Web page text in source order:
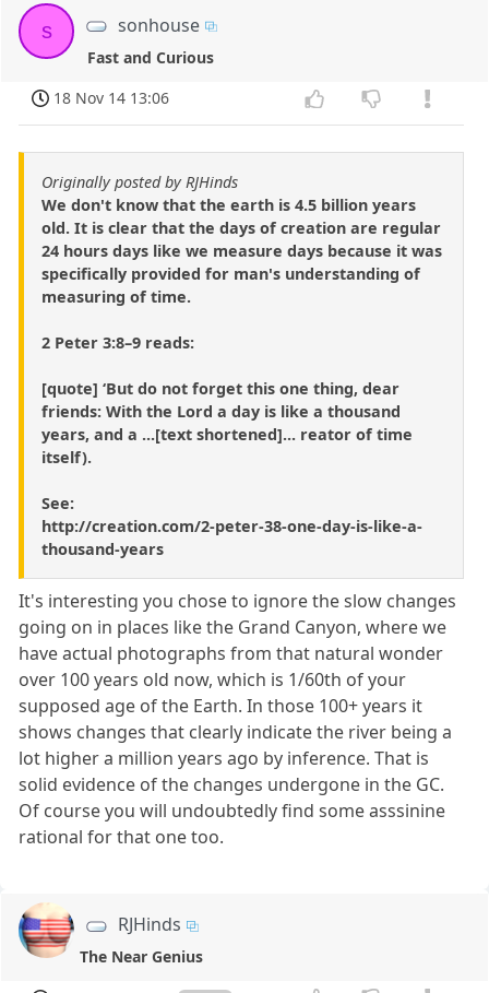
s sonhouse
Fast and Curious
18 Nov 14 13:06
Originally posted by RJHinds
We don't know that the earth is 4.5 billion years
old. It is clear that the days of creation are regular
24 hours days like we measure days because it was
specifically provided for man's understanding of
measuring of time.
2 Peter 3:8–9 reads:
[quote] ‘But do not forget this one thing, dear
friends: With the Lord a day is like a thousand
years, and a ...[text shortened]... reator of time
itself).
See:
http://creation.com/2-peter-38-one-day-is-like-a-
thousand-years
It's interesting you chose to ignore the slow changes
going on in places like the Grand Canyon, where we
have actual photographs from that natural wonder
over 100 years old now, which is 1/60th of your
supposed age of the Earth. In those 100+ years it
shows changes that clearly indicate the river being a
lot higher a million years ago by inference. That is
solid evidence of the changes undergone in the GC.
Of course you will undoubtedly find some asssinine
rational for that one too.
RJHinds
The Near Genius